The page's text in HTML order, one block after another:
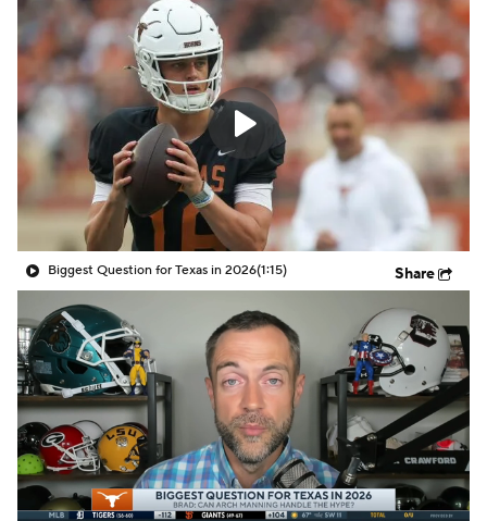
2026 Top Recruits
2025 Top Classes
College Football Betting Players
College Shop StubHub
Biggest Question for Texas in 2026(1:15) Share